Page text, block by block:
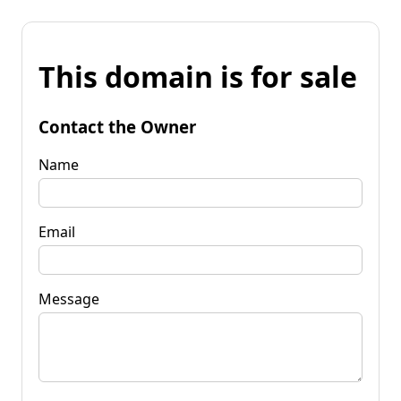
This domain is for sale
Contact the Owner
Name
Email
Message